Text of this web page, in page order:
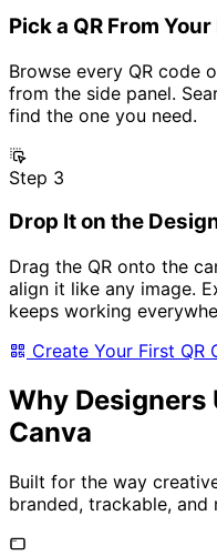
Pick a QR From
Browse every QR code
from the side panel.
find the one you need.
Step 3
Drop It on the
Drag the QR onto the
align it like any image.
keeps working
Create Your First QR
Why Designers
Canva
Built for the way
branded, trackable, and